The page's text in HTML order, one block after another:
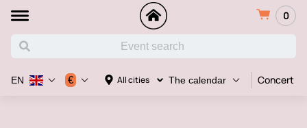
0
All cities The calendar Concert
EN €